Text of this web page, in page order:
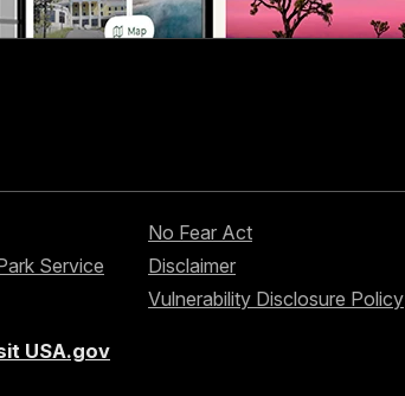
Service
No Fear Act
Disclaimer
Vulnerability Disclosure Policy
USA.gov